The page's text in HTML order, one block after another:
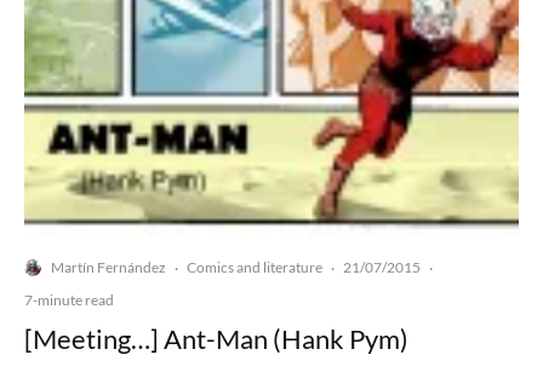
Martín Fernández · Comics and literature · 21/07/2015 ·
7-minute read
[Meeting…] Ant-Man (Hank Pym)